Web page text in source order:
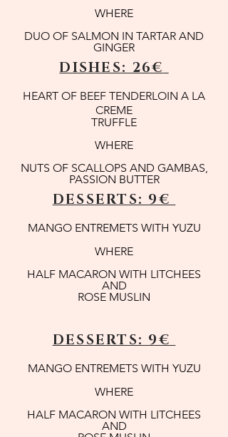
WHERE
DUO OF SALMON IN TARTAR AND
GINGER
DISHES: 26€
HEART OF BEEF TENDERLOIN A LA
CREME
TRUFFLE
WHERE
NUTS OF SCALLOPS AND GAMBAS,
PASSION BUTTER
DESSERTS: 9€
MANGO ENTREMETS WITH YUZU
WHERE
HALF MACARON WITH LITCHEES
AND
ROSE MUSLIN
DESSERTS: 9€
MANGO ENTREMETS WITH YUZU
WHERE
HALF MACARON WITH LITCHEES
AND